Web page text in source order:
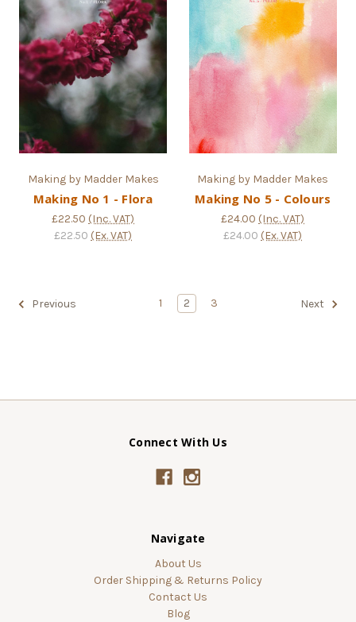
Making by Madder Makes
Making No 1 - Flora
£22.50 (Inc. VAT)
£22.50 (Ex. VAT)
Making by Madder Makes
Making No 5 - Colours
£24.00 (Inc. VAT)
£24.00 (Ex. VAT)
Previous 1 2 3 Next
Connect With Us
Navigate
About Us
Order Shipping & Returns Policy
Contact Us
Blog